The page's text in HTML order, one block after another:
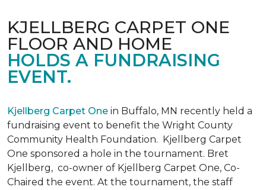
KJELLBERG CARPET ONE
FLOOR AND HOME
HOLDS A FUNDRAISING
EVENT.
Kjellberg Carpet One in Buffalo, MN recently held a
fundraising event to benefit the Wright County
Community Health Foundation. Kjellberg Carpet
One sponsored a hole in the tournament. Bret
Kjellberg, co-owner of Kjellberg Carpet One, Co-
Chaired the event. At the tournament, the staff